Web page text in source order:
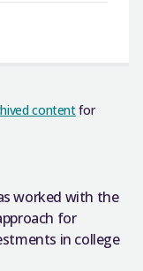
contentfor
worked with the
for
in college